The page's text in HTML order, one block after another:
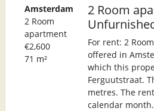
Amsterdam
2 Room
apartment
€2,600
71 m²
2 Room
For rent: 2
offered in
which this
Ferguutstraat.
metres. The
calendar month.